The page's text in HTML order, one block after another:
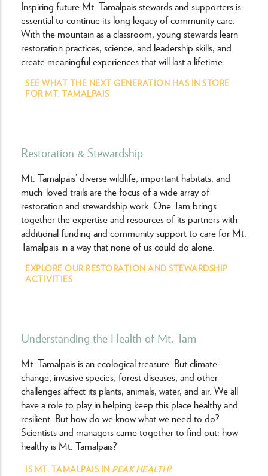
Inspiring future Mt. Tamalpais stewards and supporters is
essential to continue its long legacy of community care.
With the mountain as a classroom, young stewards learn
restoration practices, science, and leadership skills, and
create meaningful experiences that will last a lifetime.
SEE WHAT THE NEXT GENERATION HAS IN STORE
FOR MT. TAMALPAIS
Restoration & Stewardship
Mt. Tamalpais’ diverse wildlife, important habitats, and
much-loved trails are the focus of a wide array of
restoration and stewardship work. One Tam brings
together the expertise and resources of its partners with
additional funding and community support to care for Mt.
Tamalpais in a way that none of us could do alone.
EXPLORE OUR RESTORATION AND STEWARDSHIP
ACTIVITIES
Understanding the Health of Mt. Tam
Mt. Tamalpais is an ecological treasure. But climate
change, invasive species, forest diseases, and other
challenges affect its plants, animals, water, and air. We all
have a role to play in helping keep this place healthy and
resilient. But how do we know what we need to do?
Scientists and managers came together to find out: how
healthy is Mt. Tamalpais?
IS MT. TAMALPAIS IN PEAK HEALTH?